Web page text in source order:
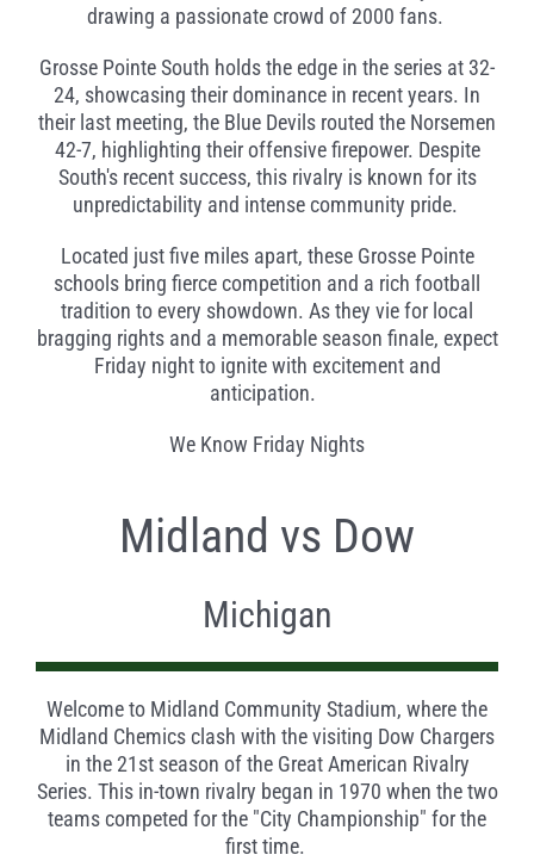
drawing a passionate crowd of 2000 fans.
Grosse Pointe South holds the edge in the series at 32-
24, showcasing their dominance in recent years. In
their last meeting, the Blue Devils routed the Norsemen
42-7, highlighting their offensive firepower. Despite
South's recent success, this rivalry is known for its
unpredictability and intense community pride.
Located just five miles apart, these Grosse Pointe
schools bring fierce competition and a rich football
tradition to every showdown. As they vie for local
bragging rights and a memorable season finale, expect
Friday night to ignite with excitement and
anticipation.
We Know Friday Nights
Midland vs Dow
Michigan
Welcome to Midland Community Stadium, where the
Midland Chemics clash with the visiting Dow Chargers
in the 21stseason of the Great American Rivalry
Series. This in-town rivalry began in 1970 when the two
teams competed for the "City Championship" for the
first time.